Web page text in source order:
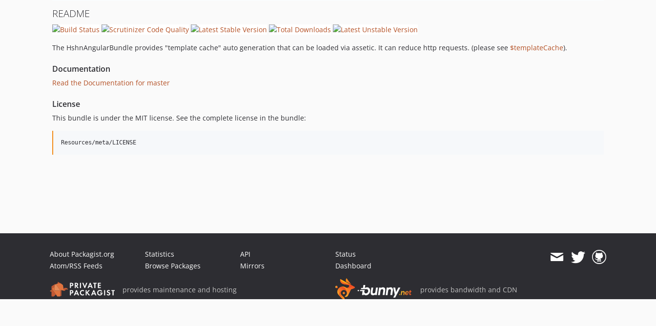
README
The HshnAngularBundle provides "template cache" auto generation that can be loaded via assetic. It can reduce http requests. (please see $templateCache).
Documentation
Read the Documentation for master
License
This bundle is under the MIT license. See the complete license in the bundle:
About Packagist.org
Atom/RSS Feeds
Statistics
Browse Packages
API
Mirrors
Status
Dashboard
provides maintenance and hosting provides bandwidth and CDN